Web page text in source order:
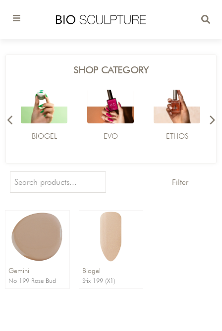
SHOP CATEGORY
BIOGEL EVO ETHOS
Filter
Order By:
Direction:
Gemini
No 199 Rose Bud
Biogel
Stix 199 (X1)